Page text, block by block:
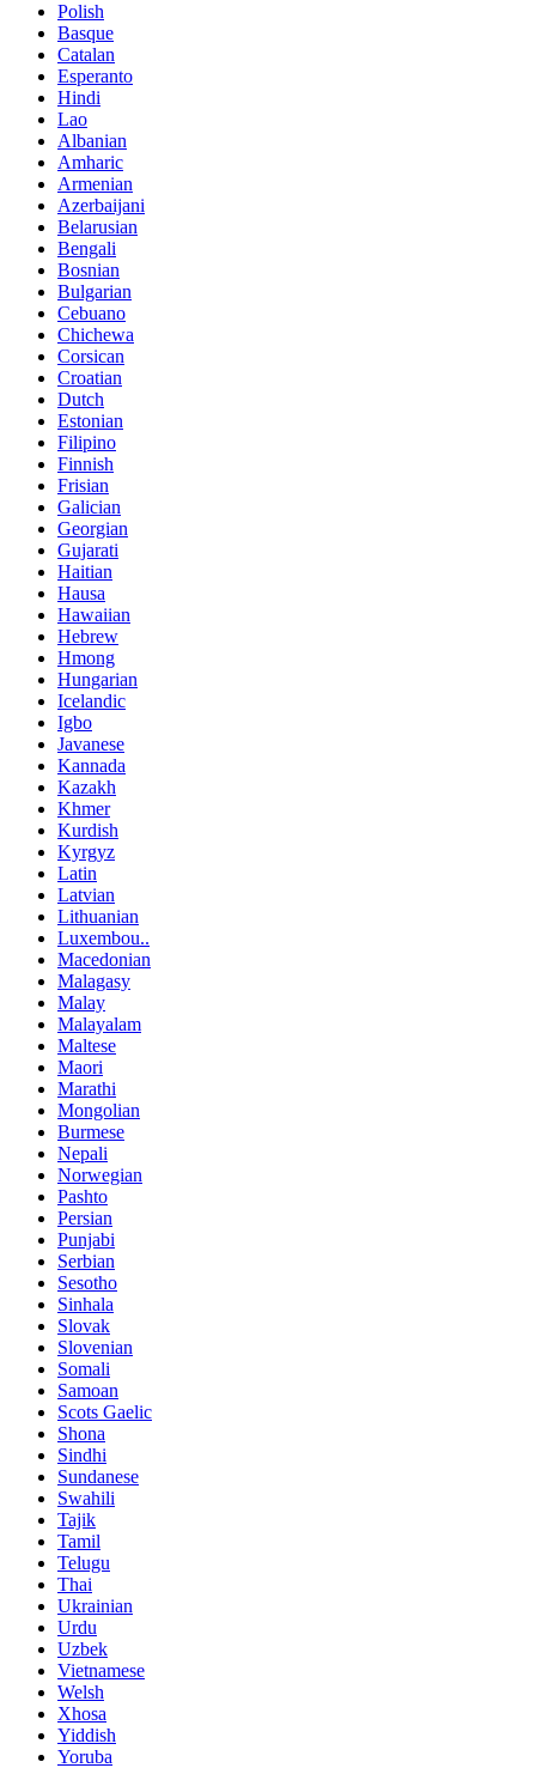
Polish
Basque
Catalan
Esperanto
Hindi
Lao
Albanian
Amharic
Armenian
Azerbaijani
Belarusian
Bengali
Bosnian
Bulgarian
Cebuano
Chichewa
Corsican
Croatian
Dutch
Estonian
Filipino
Finnish
Frisian
Galician
Georgian
Gujarati
Haitian
Hausa
Hawaiian
Hebrew
Hmong
Hungarian
Icelandic
Igbo
Javanese
Kannada
Kazakh
Khmer
Kurdish
Kyrgyz
Latin
Latvian
Lithuanian
Luxembou..
Macedonian
Malagasy
Malay
Malayalam
Maltese
Maori
Marathi
Mongolian
Burmese
Nepali
Norwegian
Pashto
Persian
Punjabi
Serbian
Sesotho
Sinhala
Slovak
Slovenian
Somali
Samoan
Scots Gaelic
Shona
Sindhi
Sundanese
Swahili
Tajik
Tamil
Telugu
Thai
Ukrainian
Urdu
Uzbek
Vietnamese
Welsh
Xhosa
Yiddish
Yoruba